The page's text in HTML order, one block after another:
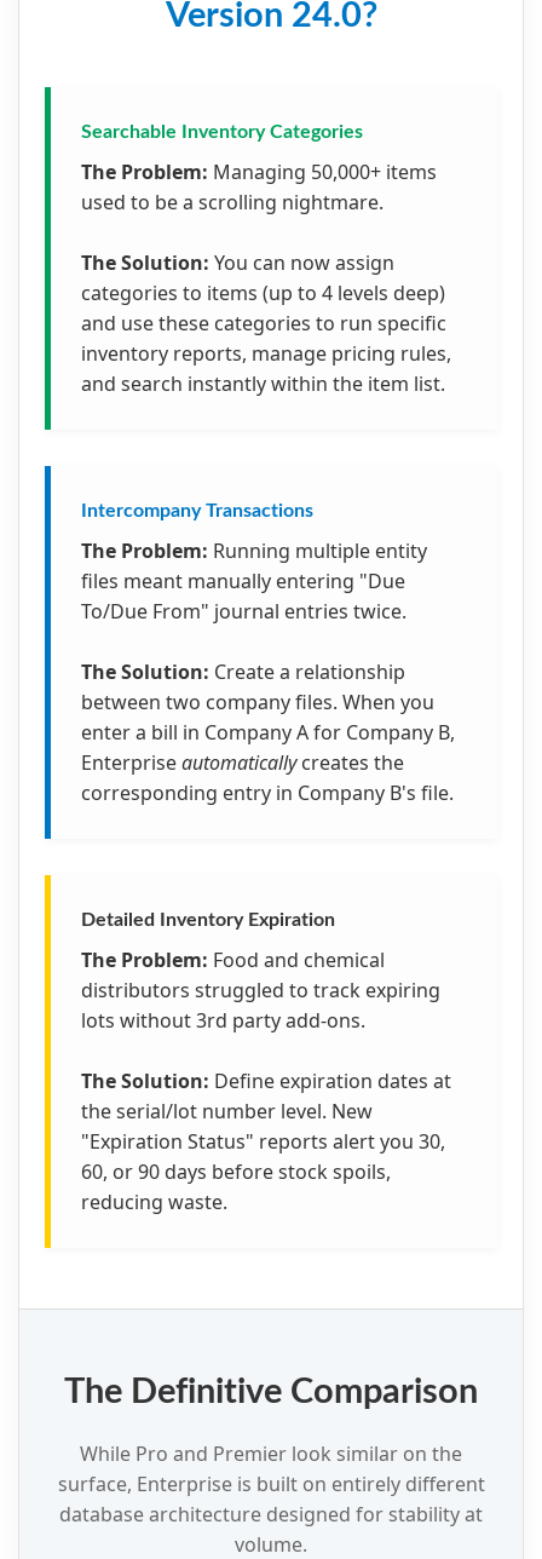
Version 24.0?
Searchable Inventory Categories
The Problem: Managing 50,000+ items
used to be a scrolling nightmare.
The Solution: You can now assign
categories to items (up to 4 levels deep)
and use these categories to run specific
inventory reports, manage pricing rules,
and search instantly within the item list.
Intercompany Transactions
The Problem: Running multiple entity
files meant manually entering "Due
To/Due From" journal entries twice.
The Solution: Create a relationship
between two company files. When you
enter a bill in Company A for Company B,
Enterpriseautomaticallycreates the
corresponding entry in Company B's file.
Detailed Inventory Expiration
The Problem: Food and chemical
distributors struggled to track expiring
lots without 3rd party add-ons.
The Solution: Define expiration dates at
the serial/lot number level. New
"Expiration Status" reports alert you 30,
60, or 90 days before stock spoils,
reducing waste.
The Definitive Comparison
While Pro and Premier look similar on the
surface, Enterprise is built on entirely different
database architecture designed for stability at
volume.